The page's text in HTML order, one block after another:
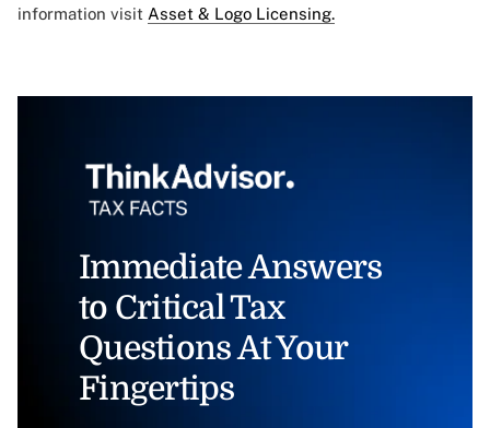
information visit Asset & Logo Licensing.
Immediate Answers
to Critical Tax
Questions At Your
Fingertips